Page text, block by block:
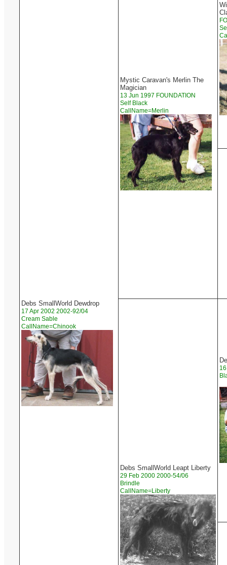
Debs SmallWorld Dewdrop
17 Apr 2002 2002-92/04
Cream Sable
CallName=Chinook
Mystic Caravan's Merlin The
Magician
13 Jun 1997 FOUNDATION
Self Black
CallName=Merlin
Debs SmallWorld Leapt Liberty
29 Feb 2000 2000-54/06
Brindle
CallName=Liberty